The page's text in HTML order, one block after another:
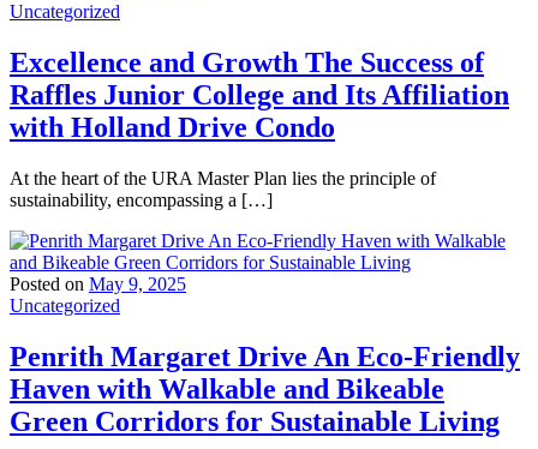
Uncategorized
Excellence and Growth The Success of
Raffles Junior College and Its Affiliation
with Holland Drive Condo
At the heart of the URA Master Plan lies the principle of
sustainability, encompassing a […]
Posted on May 9, 2025
Uncategorized
Penrith Margaret Drive An Eco-Friendly
Haven with Walkable and Bikeable
Green Corridors for Sustainable Living